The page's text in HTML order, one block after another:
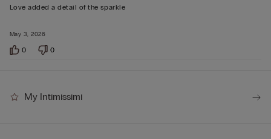
out
5
May 3, 2026
Love added a detail of the sparkle
0 0
My Intimissimi